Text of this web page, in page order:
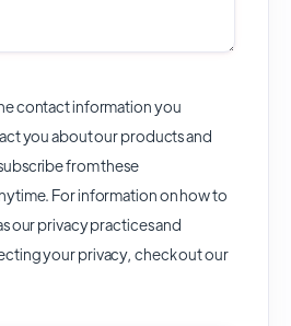
contact information you
you about our products and
from these
For information on how to
our privacy practices and
your privacy, check out our